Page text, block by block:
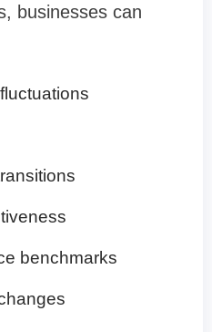
businesses can
benchmarks